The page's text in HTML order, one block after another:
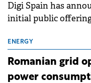
Digi Spain has
initial public
million.
ENERGY
Romanian grid
power